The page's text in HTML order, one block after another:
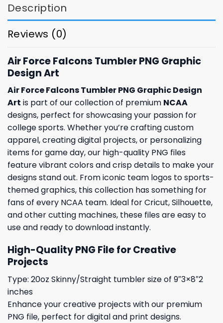
Description
Reviews (0)
Air Force Falcons Tumbler PNG Graphic
Design Art
Air Force Falcons Tumbler PNG Graphic Design
Art is part of our collection of premium NCAA
designs, perfect for showcasing your passion for
college sports. Whether you’re crafting custom
apparel, creating digital projects, or personalizing
items for game day, our high-quality PNG files
feature vibrant colors and crisp details to make your
designs stand out. From iconic team logos to sports-
themed graphics, this collection has something for
fans of every NCAA team. Ideal for Cricut, Silhouette,
and other cutting machines, these files are easy to
use and ready to download instantly.
High-Quality PNG File for Creative
Projects
Type: 20oz Skinny/Straight tumbler size of 9″3×8″2
inches
Enhance your creative projects with our premium
PNG file, perfect for digital and print designs.